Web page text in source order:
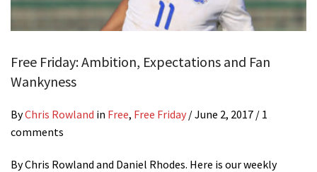
Free Friday: Ambition, Expectations and Fan
Wankyness
ByChris Rowland in Free, Free Friday /June 2, 2017 / 1
comments
By Chris Rowland and Daniel Rhodes. Here is our weekly